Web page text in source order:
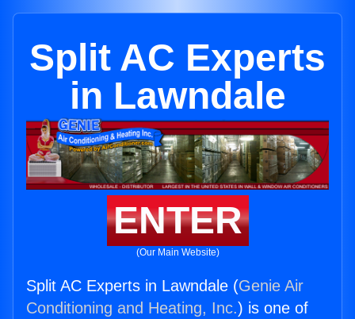
Split AC Experts
in Lawndale
ENTER
(Our Main Website)
Split AC Experts in Lawndale (Genie Air
Conditioning and Heating, Inc.) is one of